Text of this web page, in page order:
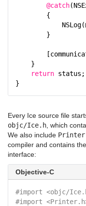
@catch
{
}
}
return status;
}
Every Ice source file
objc/Ice.h , which
We also include
compiler and contains
interface:
Objective-C
#import <objc/
#import